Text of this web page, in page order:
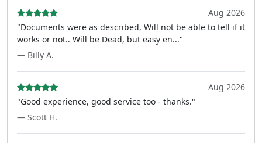
Aug 2026
"Documents were as described, Will not be able to tell if it
works or not.. Will be Dead, but easy en..."
— Billy A.
Aug 2026
"Good experience, good service too - thanks."
— Scott H.